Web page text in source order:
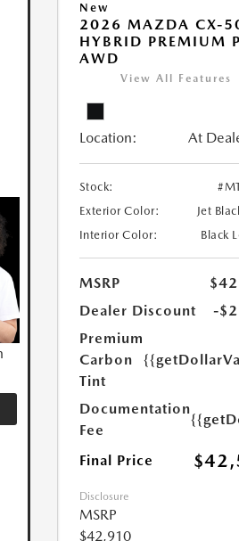
New
2026 MAZDA CX-
HYBRID PREMIUM
AWD
View All Features
Location: At
Stock:
Exterior Color:
Jet
Interior Color:
Black
MSRP
Dealer Discount
-
Premium
Carbon
Tint
Documentation
Fee
Final Price
Disclosure
MSRP
$42,910